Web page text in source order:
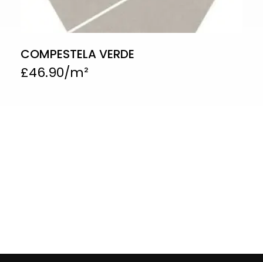
COMPESTELA VERDE
£46.90